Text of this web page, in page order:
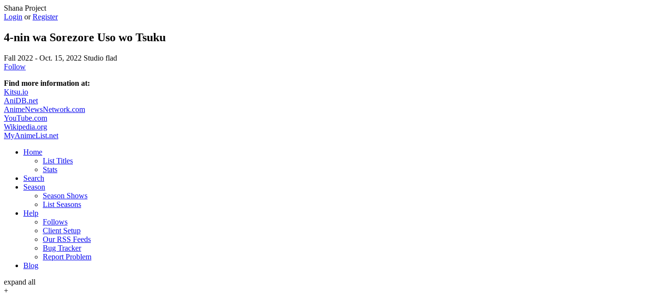
Shana Project
Login orRegister
4-nin wa Sorezore Uso wo Tsuku
Fall 2022 - Oct. 15, 2022 Studio flad
Follow
Find more information at:
Kitsu.io
AniDB.net
AnimeNewsNetwork.com
YouTube.com
Wikipedia.org
MyAnimeList.net
Home
List Titles
Stats
Search
Season
Season Shows
List Seasons
Help
Follows
Client Setup
Our RSS Feeds
Bug Tracker
Report Problem
Blog
expand all
+